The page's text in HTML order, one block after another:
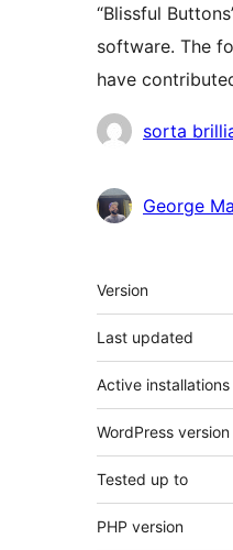
“Blissful
software. The
have
Contributors
sorta
George
Meta
Version
Last updated
Active installations
WordPress version
Tested up to
PHP version